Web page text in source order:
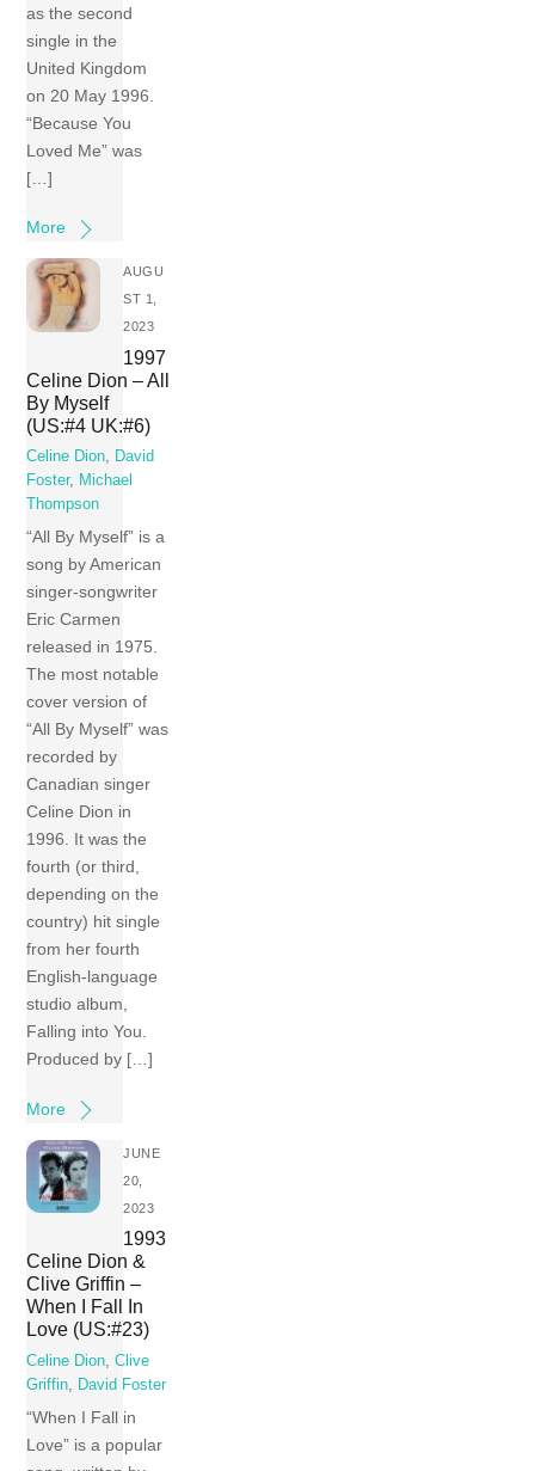
as the second
single in the
United Kingdom
on 20 May 1996.
“Because You
Loved Me” was
[…]
More
AUGU
ST 1,
2023
1997
Celine Dion – All
By Myself
(US:#4 UK:#6)
Celine Dion, David
Foster, Michael
Thompson
“All By Myself” is a
song by American
singer-songwriter
Eric Carmen
released in 1975.
The most notable
cover version of
“All By Myself” was
recorded by
Canadian singer
Celine Dion in
1996. It was the
fourth (or third,
depending on the
country) hit single
from her fourth
English-language
studio album,
Falling into You.
Produced by […]
More
JUNE
20,
2023
1993
Celine Dion &
Clive Griffin –
When I Fall In
Love (US:#23)
Celine Dion ,Clive
Griffin
David Foster
“When I Fall in
Love” is a popular